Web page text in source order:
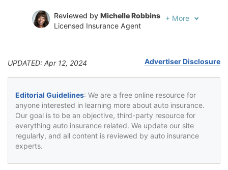
Reviewed by Michelle Robbins
Licensed Insurance Agent
+ More
UPDATED: Apr 12, 2024 Advertiser Disclosure
Editorial Guidelines: We are a free online resource for
anyone interested in learning more about auto insurance.
Our goal is to be an objective, third-party resource for
everything auto insurance related. We update our site
regularly, and all content is reviewed by auto insurance
experts.